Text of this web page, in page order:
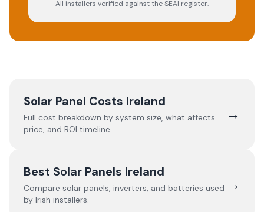
All installers verified against the SEAI register.
Solar Panel Costs Ireland
Full cost breakdown by system size, what affects
price, and ROI timeline.
→
Best Solar Panels Ireland
Compare solar panels, inverters, and batteries used
by Irish installers.
→